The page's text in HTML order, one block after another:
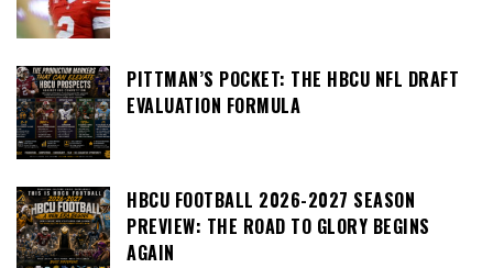
PITTMAN’S POCKET: THE HBCU NFL DRAFT
EVALUATION FORMULA
HBCU FOOTBALL 2026-2027 SEASON
PREVIEW: THE ROAD TO GLORY BEGINS
AGAIN